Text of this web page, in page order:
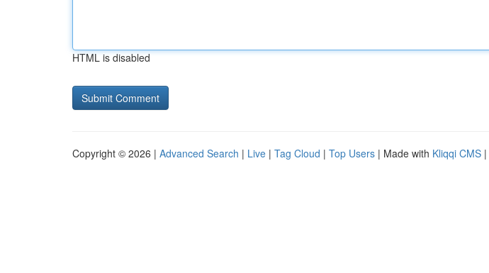
HTML is disabled
Copyright © 2026 | Advanced Search | Live | Tag Cloud | Top Users | Made with Kliqqi CMS |